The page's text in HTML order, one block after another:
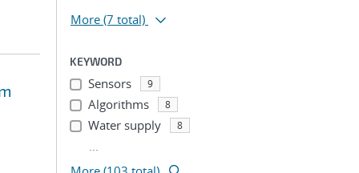
More (7 total)
KEYWORD
Sensors 9
Algorithms 8
Water supply 8
...